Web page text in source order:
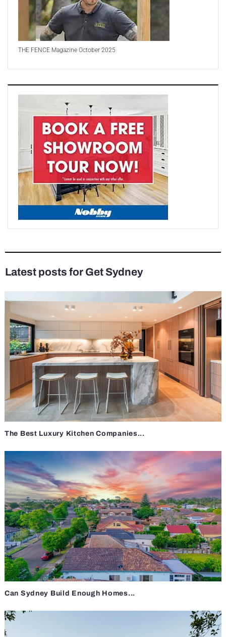
THE FENCE Magazine October 2025
Latest posts for Get Sydney
The Best Luxury Kitchen Companies...
Can Sydney Build Enough Homes...